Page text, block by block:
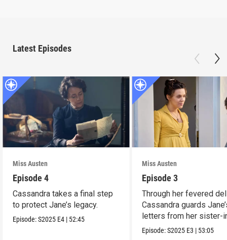
Latest Episodes
Miss Austen
Episode 4
Cassandra takes a final step
to protect Jane’s legacy.
Episode:S2025 E4 | 52:45
Miss Austen
Episode 3
Through her fevered
Cassandra guards
letters from her sister-
Mary Austen.
Episode:S2025 E3 | 53:05